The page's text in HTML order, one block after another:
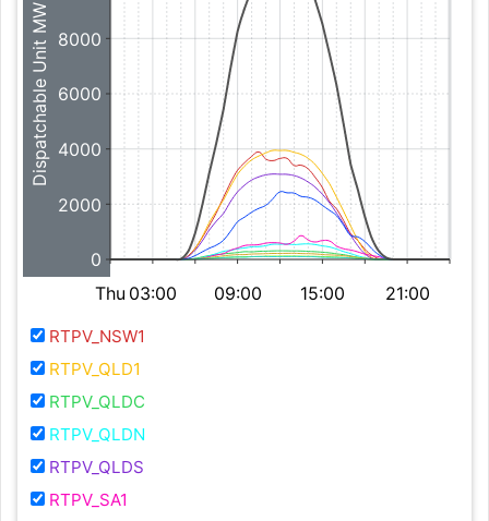
0
2000
4000
6000
8000
Dispatchable Unit MW
Thu 03:00 09:00 15:00 21:00
RTPV_NSW1
RTPV_QLD1
RTPV_QLDC
RTPV_QLDN
RTPV_QLDS
RTPV_SA1